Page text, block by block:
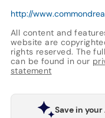
http://
All content and
website are
rights reserved. The
can be found in our
statement
Save in your